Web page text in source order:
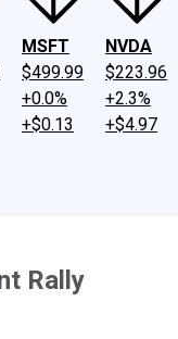
MSFT
$499.99
+0.0%
+$0.13
NVDA
$223.96
+2.3%
+$4.97
Rally